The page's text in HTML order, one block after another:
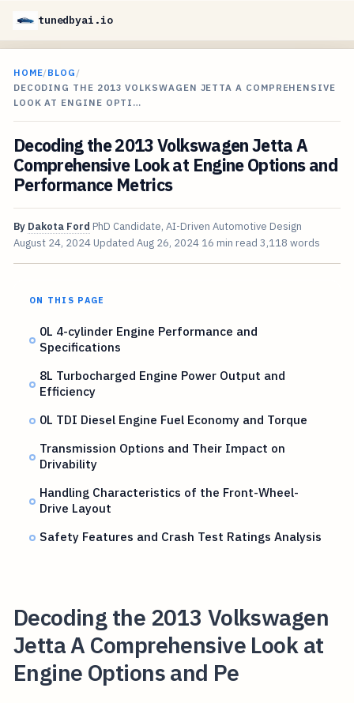
tunedbyai.io
HOME/BLOG /
DECODING THE 2013 VOLKSWAGEN JETTA A COMPREHENSIVE
LOOK AT ENGINE OPTI…
Decoding the 2013 Volkswagen Jetta A
Comprehensive Look at Engine Options and
Performance Metrics
By Dakota Ford PhD Candidate, AI-Driven Automotive Design
August 24, 2024 Updated Aug 26, 2024 16 min read 3,118 words
ON THIS PAGE
0L 4-cylinder Engine Performance and
Specifications
8L Turbocharged Engine Power Output and
Efficiency
0L TDI Diesel Engine Fuel Economy and Torque
Transmission Options and Their Impact on
Drivability
Handling Characteristics of the Front-Wheel-
Drive Layout
Safety Features and Crash Test Ratings Analysis
Decoding the 2013 Volkswagen
Jetta A Comprehensive Look at
Engine Options and Pe